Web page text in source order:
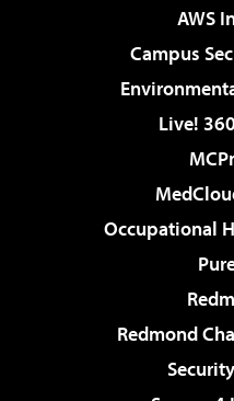
AWS
Campus
Live!
Occupational
Redmond